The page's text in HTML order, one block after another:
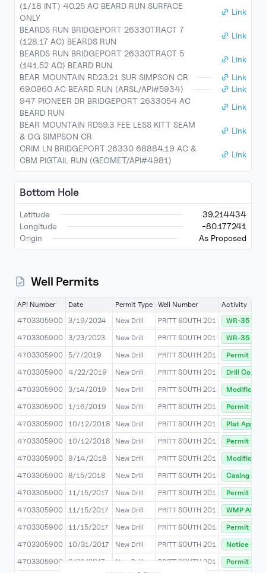
(1/18 INT) 40.25 AC BEARD RUN SURFACE
ONLY
Link
BEARDS RUN BRIDGEPORT 26330TRACT 7
(128.17 AC) BEARDS RUN
Link
BEARDS RUN BRIDGEPORT 26330TRACT 5
(141.52 AC) BEARD RUN
Link
BEAR MOUNTAIN RD23.21 SUR SIMPSON CR
Link
69.0960 AC BEARD RUN (ARSL/API#5934)
Link
947 PIONEER DR BRIDGEPORT 2633054 AC
BEARD RUN
Link
BEAR MOUNTAIN RD59.3 FEE LESS KITT SEAM
& OG SIMPSON CR
Link
CRIM LN BRIDGEPORT 26330 68884.19 AC &
CBM PIGTAIL RUN (GEOMET/API#4981)
Link
Bottom Hole
Latitude
39.214434
Longitude
-80.177241
Origin
As Proposed
Well Permits
API Number Date Permit Type Well Number
Activity
4703305900 3/19/2024 New Drill PRITT SOUTH 201
WR-35
4703305900 3/23/2023 New Drill PRITT SOUTH 201
WR-35
4703305900
5/7/2019 New Drill PRITT SOUTH 201
Permit
4703305900 4/22/2019 New Drill PRITT SOUTH 201
Drill
4703305900 3/14/2019 New Drill PRITT SOUTH 201
4703305900
1/16/2019 New Drill PRITT SOUTH 201
Permit
4703305900
10/12/2018 New Drill PRITT SOUTH 201
Plat
4703305900
10/12/2018 New Drill PRITT SOUTH 201
Permit
4703305900
9/14/2018 New Drill PRITT SOUTH 201
4703305900 8/15/2018 New Drill PRITT SOUTH 201
Casing
4703305900
11/15/2017 New Drill PRITT SOUTH 201
Permit
4703305900
11/15/2017 New Drill PRITT SOUTH 201
WMP
4703305900
11/15/2017 New Drill PRITT SOUTH 201
Permit
4703305900
10/31/2017 New Drill PRITT SOUTH 201
Notice Of
4703305900 8/29/2017 New Drill PRITT SOUTH 201
Permit